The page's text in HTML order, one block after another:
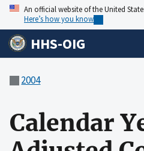
An official website of the United
Here’s how you know
HHS-OIG
2004
Calendar